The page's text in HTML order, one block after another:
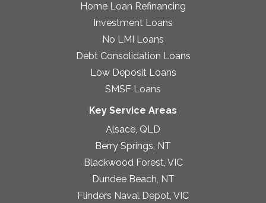
Home Loan Refinancing
Investment Loans
No LMI Loans
Debt Consolidation Loans
Low Deposit Loans
SMSF Loans
Key Service Areas
Alsace, QLD
Berry Springs, NT
Blackwood Forest, VIC
Dundee Beach, NT
Flinders Naval Depot, VIC